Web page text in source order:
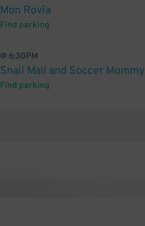
Mon Rovîa
Find parking
@ 6:30PM
Snail Mail and Soccer Mommy
Find parking